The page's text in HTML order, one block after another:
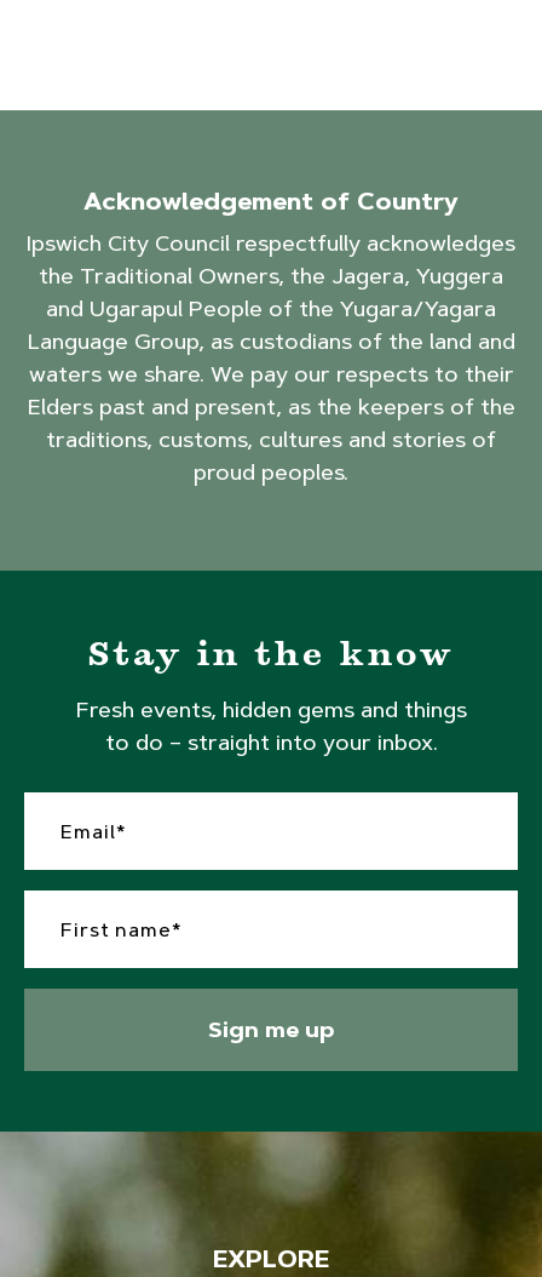
Acknowledgement of Country
Ipswich City Council respectfully acknowledges
the Traditional Owners, the Jagera, Yuggera
and Ugarapul People of the Yugara/Yagara
Language Group, as custodians of the land and
waters we share. We pay our respects to their
Elders past and present, as the keepers of the
traditions, customs, cultures and stories of
proud peoples.
Stay in the know
Fresh events, hidden gems and things
to do – straight into your inbox.
Sign me up
EXPLORE